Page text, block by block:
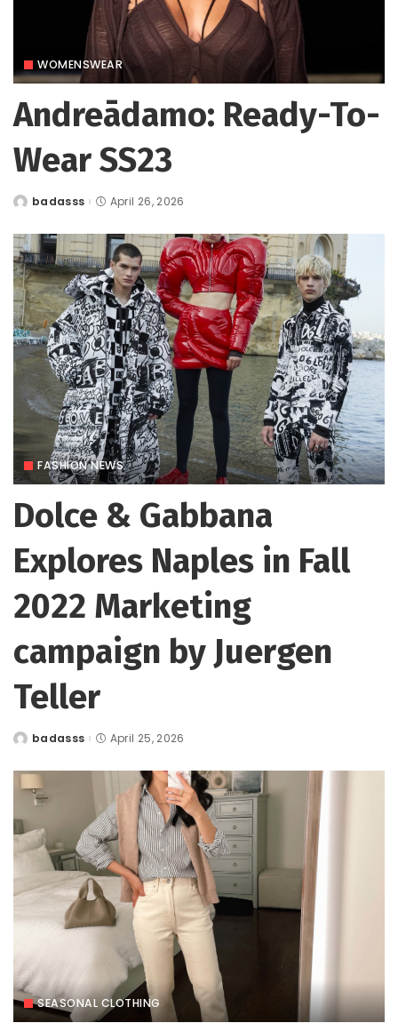
WOMENSWEAR
Andreādamo: Ready-To-
Wear SS23
Postedbadasss April 26, 2026
FASHION NEWS
Dolce & Gabbana
Explores Naples in Fall
2022 Marketing
campaign by Juergen
Teller
Postedbadasss April 25, 2026
SEASONAL CLOTHING